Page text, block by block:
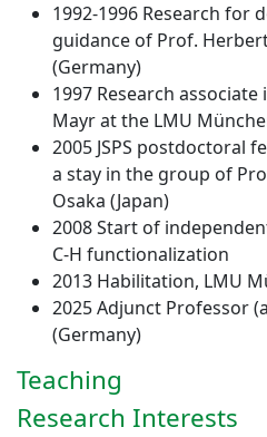
1992-1996 Research for
guidance of Prof.
(Germany)
1997 Research
Mayr at the LMU
2005 JSPS postdoctoral
a stay in the group of
Osaka (Japan)
2008 Start of
C-H functionalization
2013 Habilitation, LMU
2025 Adjunct Professor
(Germany)
Teaching
Research Interests